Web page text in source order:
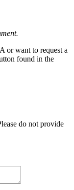
or want to request a
found in the
do not provide